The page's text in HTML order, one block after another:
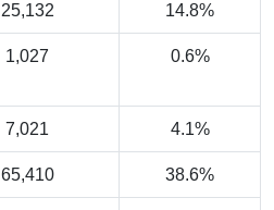
25,132 14.8%
1,027 0.6%
7,021 4.1%
65,410 38.6%